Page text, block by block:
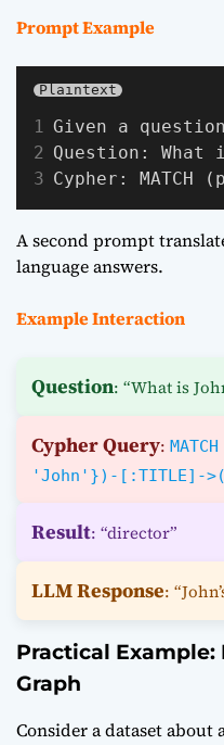
Prompt Example
Plaintext
Given a
Question:
Cypher:
A second prompt
language answers.
Example Interaction
Question: “What is
Cypher Query:
'John'})-[:TITLE]-
Result: “director”
LLM Response:
Practical
Graph
Consider a dataset about